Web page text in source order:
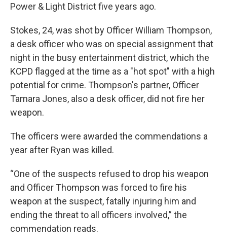
Power & Light District five years ago.
Stokes, 24, was shot by Officer William Thompson,
a desk officer who was on special assignment that
night in the busy entertainment district, which the
KCPD flagged at the time as a "hot spot" with a high
potential for crime. Thompson's partner, Officer
Tamara Jones, also a desk officer, did not fire her
weapon.
The officers were awarded the commendations a
year after Ryan was killed.
“One of the suspects refused to drop his weapon
and Officer Thompson was forced to fire his
weapon at the suspect, fatally injuring him and
ending the threat to all officers involved,” the
commendation reads.